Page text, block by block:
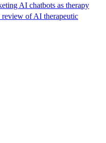
AI chatbots as therapy
of AI therapeutic